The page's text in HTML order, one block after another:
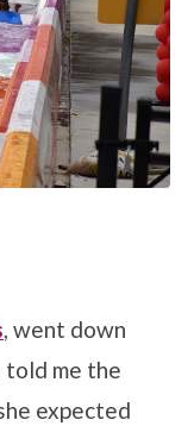
, went down
told me the
expected